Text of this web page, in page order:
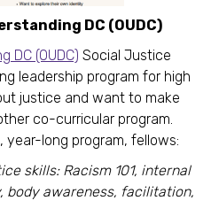
DC (OUDC)
DC (OUDC) Social Justice
leadership program for high
justice and want to make
co-curricular program.
long program, fellows:
skills: Racism 101, internal
body awareness, facilitation,